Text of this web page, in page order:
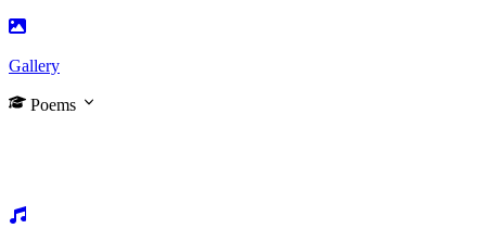
Gallery
Poems